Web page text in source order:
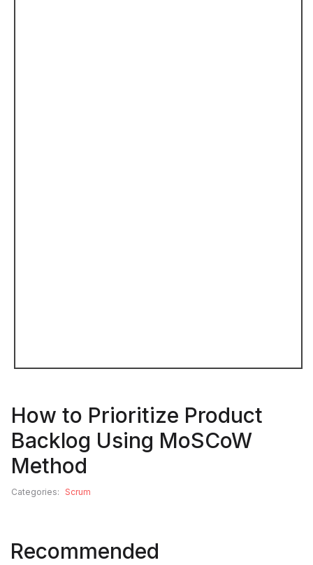
How to Prioritize Product
Backlog Using MoSCoW
Method
Categories: Scrum
Recommended